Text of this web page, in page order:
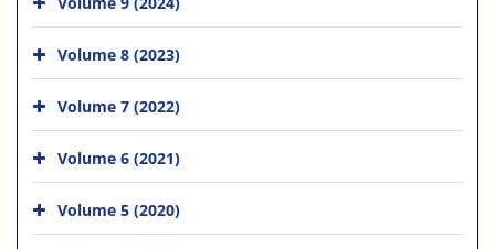
Volume 8 (2023)
Volume 7 (2022)
Volume 6 (2021)
Volume 5 (2020)